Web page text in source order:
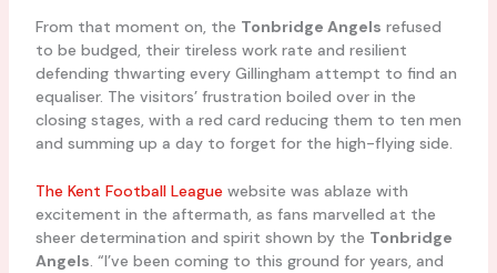
From that moment on, the Tonbridge Angels refused
to be budged, their tireless work rate and resilient
defending thwarting every Gillingham attempt to find an
equaliser. The visitors’ frustration boiled over in the
closing stages, with a red card reducing them to ten men
and summing up a day to forget for the high-flying side.
The Kent Football League website was ablaze with
excitement in the aftermath, as fans marvelled at the
sheer determination and spirit shown by the Tonbridge
Angels. “I’ve been coming to this ground for years, and